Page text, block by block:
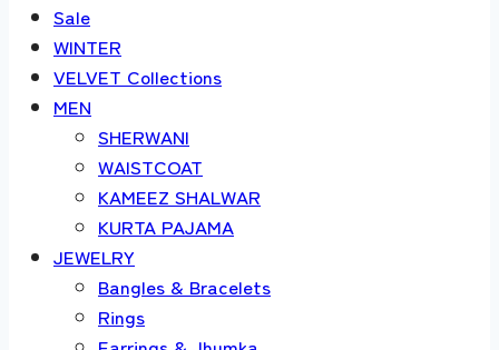
Sale
WINTER
VELVET Collections
MEN
SHERWANI
WAISTCOAT
KAMEEZ SHALWAR
KURTA PAJAMA
JEWELRY
Bangles & Bracelets
Rings